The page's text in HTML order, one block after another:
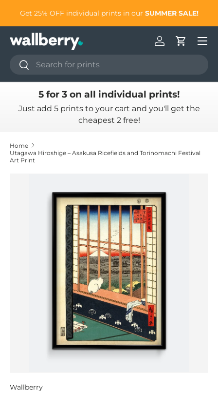
Skip to content
Get 25% OFF individual prints in our SUMMER SALE!
Search
Search
Log inCart
5 for 3 on all individual prints!
Just add 5 prints to your cart and you'll get the
cheapest 2 free!
Home
Utagawa Hiroshige – Asakusa Ricefields and Torinomachi Festival
Art Print
Skip to product information
Wallberry